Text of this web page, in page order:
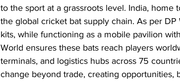
to the sport at a grassroots level. India,
the global cricket bat supply chain. As per
kits, while functioning as a mobile pavilion
World ensures these bats reach players
terminals, and logistics hubs across 75
change beyond trade, creating opportunities,